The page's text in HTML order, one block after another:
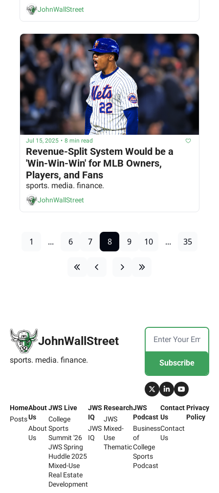
JohnWallStreet
Jul 15, 2025 • 8 min read
Revenue-Split System Would be a
'Win-Win-Win' for MLB Owners,
Players, and Fans
sports. media. finance.
JohnWallStreet
1 ... 6 7 8 9 10 ... 35
JohnWallStreet
sports. media. finance. Subscribe
Home
Posts
About
Us
About
Us
JWS Live
College
Sports
Summit '26
JWS Spring
Huddle 2025
Mixed-Use
Real Estate
Development
JWS
IQ
JWS
IQ
Research
JWS
Mixed-
Use
Thematic
JWS
Podcast
Business
of
College
Sports
Podcast
Contact
Us
Contact
Us
Privacy
Policy